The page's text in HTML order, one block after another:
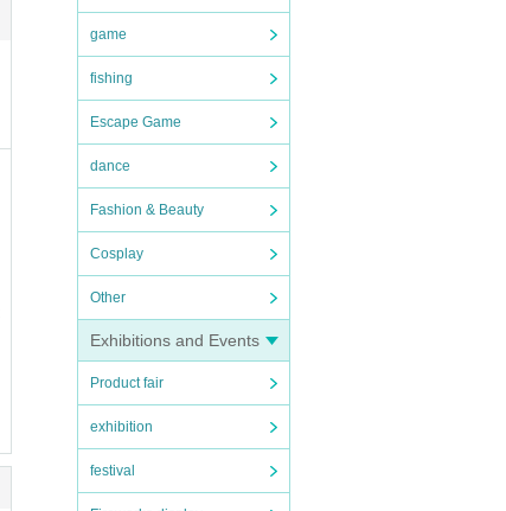
game
fishing
Escape Game
dance
Fashion & Beauty
Cosplay
Other
Exhibitions and Events
Product fair
exhibition
festival